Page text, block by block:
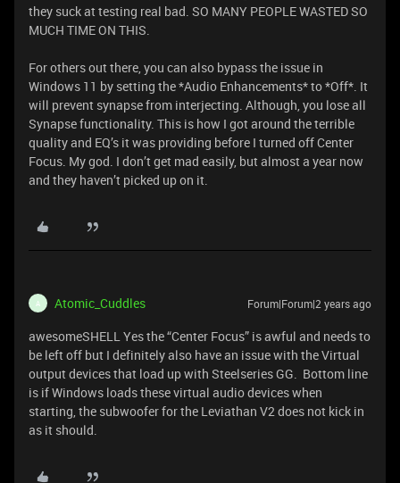
they suck at testing real bad. SO MANY PEOPLE WASTED SO
MUCH TIME ON THIS.
For others out there, you can also bypass the issue in
Windows 11 by setting the *Audio Enhancements* to *Off*. It
will prevent synapse from interjecting. Although, you lose all
Synapse functionality. This is how I got around the terrible
quality and EQ’s it was providing before I turned off Center
Focus. My god. I don’t get mad easily, but almost a year now
and they haven’t picked up on it.
A Atomic_Cuddles Forum|Forum|2 years ago
awesomeSHELL Yes the “Center Focus” is awful and needs to
be left off but I definitely also have an issue with the Virtual
output devices that load up with Steelseries GG. Bottom line
is if Windows loads these virtual audio devices when
starting, the subwoofer for the Leviathan V2 does not kick in
as it should.